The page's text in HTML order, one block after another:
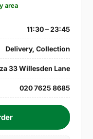
area
11:30 – 23:45
Delivery, Collection
33 Willesden Lane
020 7625 8685